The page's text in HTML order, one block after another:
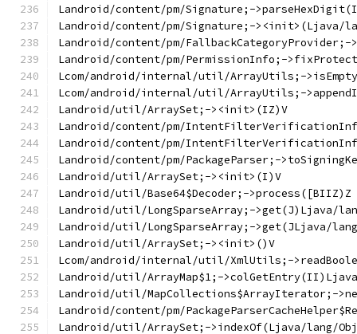
Landroid/content/pm/Signature;-
Landroid/content/pm/Signature;-><init>(Ljava/
Landroid/content/pm/FallbackCategoryProvider;-
Landroid/content/pm/PermissionInfo;-
Lcom/android/internal/util/ArrayUtils;-
Lcom/android/internal/util/ArrayUtils;-
Landroid/util/ArraySet;-><init>(IZ)V
Landroid/content/pm/
Landroid/content/pm/
Landroid/content/pm/PackageParser;-
Landroid/util/ArraySet;-><init>(I)V
Landroid/util/Base64$Decoder;->process([BIIZ)Z
Landroid/util/LongSparseArray;->get(J)Ljava/
Landroid/util/LongSparseArray;->get(JLjava/
Landroid/util/ArraySet;-><init>()V
Lcom/android/internal/util/XmlUtils;-
Landroid/util/ArrayMap$1;-
Landroid/util/MapCollections$ArrayIterator;-
Landroid/content/pm/
Landroid/util/ArraySet;->indexOf(Ljava/lang/